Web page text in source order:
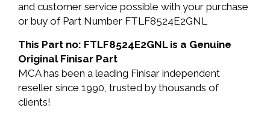
and customer service possible with your purchase
or buy of Part Number FTLF8524E2GNL
This Part no: FTLF8524E2GNL is a Genuine
Original Finisar Part
MCA has been a leading Finisar independent
reseller since 1990, trusted by thousands of
clients!